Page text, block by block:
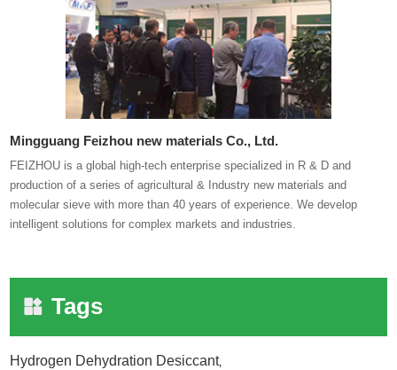
Mingguang Feizhou new materials Co., Ltd.
FEIZHOU is a global high-tech enterprise specialized in R & D and
production of a series of agricultural & Industry new materials and
molecular sieve with more than 40 years of experience. We develop
intelligent solutions for complex markets and industries.
Tags
Hydrogen Dehydration Desiccant,